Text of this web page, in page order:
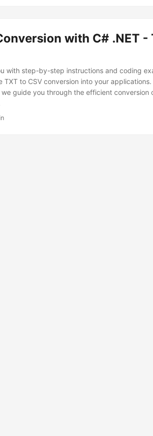
with C# .NET -
with step-by-step instructions and coding
to CSV conversion into your applications.
guide you through the efficient conversion